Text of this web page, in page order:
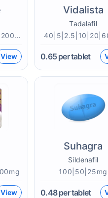
100|120|130|150|200|25|50mg
View
Vidalista
Tadalafil
0.65per tablet
View
Suhagra
Sildenafil
100|50|25mg
0.48per tablet